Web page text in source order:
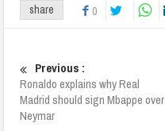
share 0
Previous :
Ronaldo explains why Real
Madrid should sign Mbappe over
Neymar